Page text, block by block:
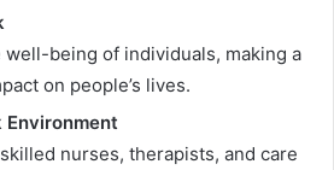
being of individuals, making a
on people’s lives.
Environment
nurses, therapists, and care